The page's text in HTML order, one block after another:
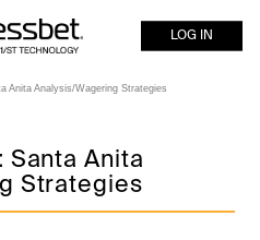
LOG IN
Anita Analysis/Wagering Strategies
Santa Anita
Strategies